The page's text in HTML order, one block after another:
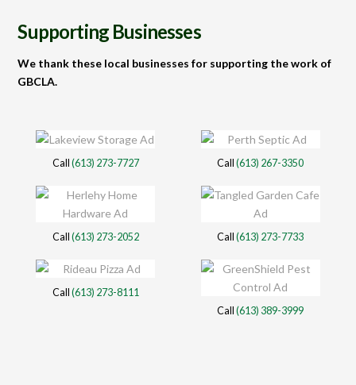
Supporting Businesses
We thank these local businesses for supporting the work of
GBCLA.
Call (613) 273-7727 Call(613) 267-3350
Call (613) 273-2052 Call(613) 273-7733
Call (613) 273-8111
Call(613) 389-3999